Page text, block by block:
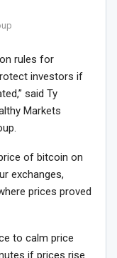
rules for
investors if
said Ty
Markets
of bitcoin on
exchanges,
prices proved
to calm price
if prices rise